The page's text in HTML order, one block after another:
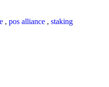
, pos alliance , staking